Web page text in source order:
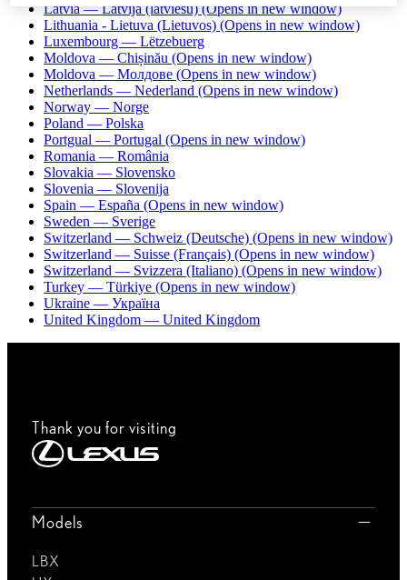
Latvia — Latvija (latviešu)(Opens in new window)
Lithuania - Lietuva (Lietuvos) (Opens in new window)
Luxembourg — Lëtzebuerg
Moldova — Chișinău (Opens in new window)
Moldova — Молдове (Opens in new window)
Netherlands — Nederland (Opens in new window)
Norway — Norge
Poland — Polska
Portgual — Portugal (Opens in new window)
Romania — România
Slovakia — Slovensko
Slovenia — Slovenija
Spain — España (Opens in new window)
Sweden — Sverige
Switzerland — Schweiz (Deutsche) (Opens in new window)
Switzerland — Suisse (Français) (Opens in new window)
Switzerland — Svizzera (Italiano) (Opens in new window)
Turkey — Türkiye (Opens in new window)
Ukraine — Україна
United Kingdom — United Kingdom
Thank you for visiting
Models
LBX